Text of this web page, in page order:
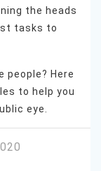
the heads
tasks to
Here
to help you
eye.